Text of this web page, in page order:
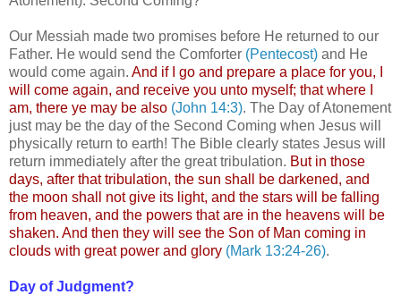
Our Messiah made two promises before He returned to our
Father. He would send the Comforter (Pentecost) and He
would come again. And if I go and prepare a place for you, I
will come again, and receive you unto myself; that where I
am, there ye may be also (John 14:3). The Day of Atonement
just may be the day of the Second Coming when Jesus will
physically return to earth! The Bible clearly states Jesus will
return immediately after the great tribulation. But in those
days, after that tribulation, the sun shall be darkened, and
the moon shall not give its light, and the stars will be falling
from heaven, and the powers that are in the heavens will be
shaken. And then they will see the Son of Man coming in
clouds with great power and glory (Mark 13:24-26).
Day of Judgment?